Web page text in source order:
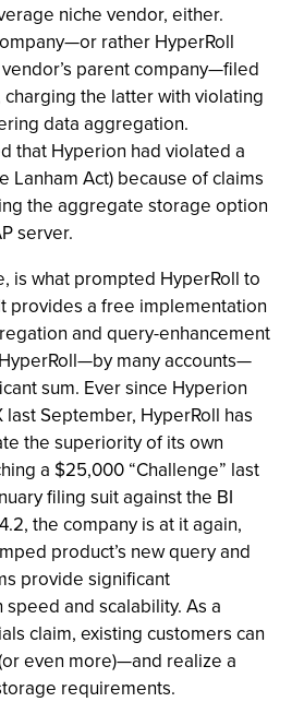
niche vendor, either.
rather HyperRoll
parent company—filed
the latter with violating
data aggregation.
that Hyperion had violated a
Lanham Act) because of claims
the aggregate storage option
server.
is what prompted HyperRoll to
provides a free implementation
and query-enhancement
many accounts—
sum. Ever since Hyperion
September, HyperRoll has
the superiority of its own
a $25,000 “Challenge” last
filing suit against the BI
the company is at it again,
product’s new query and
provide significant
and scalability. As a
claim, existing customers can
even more)—and realize a
requirements.